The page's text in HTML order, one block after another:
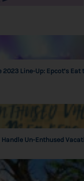
2023 Line-Up: Epcot’s
Handle Un-Enthused